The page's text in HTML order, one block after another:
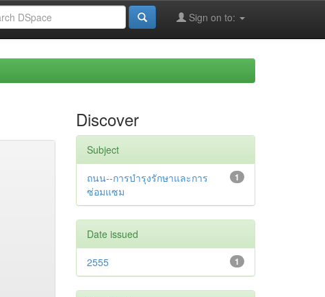
Sign on to:
Discover
Subject
1
ถนน--การบำรุงรักษาและการ
ซ่อมแซม
Date issued
1
2555